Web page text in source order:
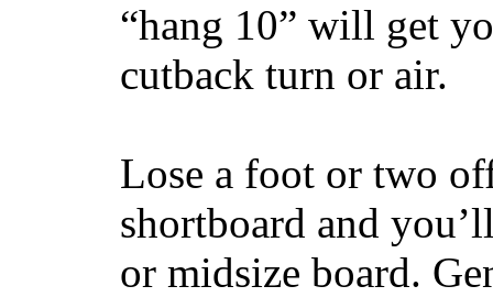
“hang 10” will get
cutback turn or air.
Lose a foot or two
shortboard and
or midsize board.